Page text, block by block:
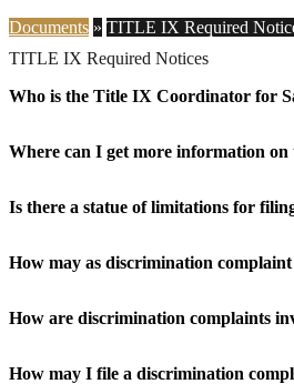
Documents » TITLE IX Required
TITLE IX Required Notices
Who is the Title IX Coordinator for
Where can I get more information
Is there a statue of limitations for
How may as discrimination
How are discrimination complaints
How may I file a discrimination